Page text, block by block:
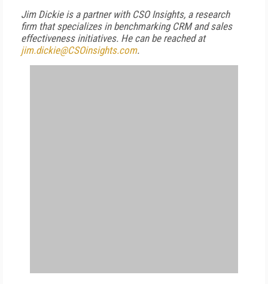
Jim Dickie is a partner with CSO Insights, a research
firm that specializes in benchmarking CRM and sales
effectiveness initiatives. He can be reached at
jim.dickie@CSOinsights.com.